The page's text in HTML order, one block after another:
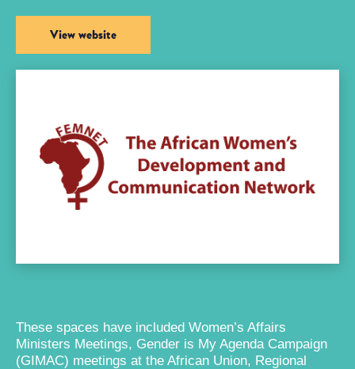
View website
These spaces have included Women’s Affairs
Ministers Meetings, Gender is My Agenda Campaign
(GIMAC) meetings at the African Union, Regional